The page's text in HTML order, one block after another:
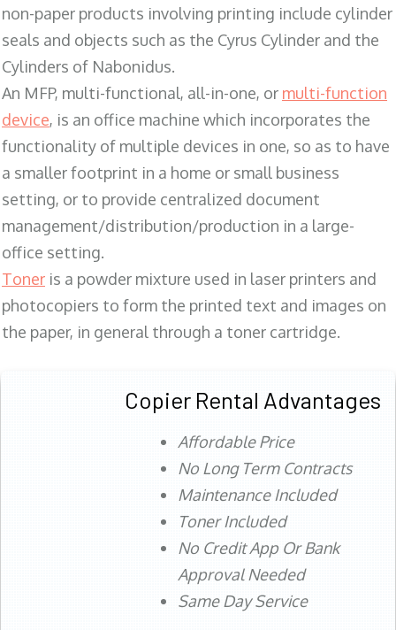
non-paper products involving printing include cylinder
seals and objects such as the Cyrus Cylinder and the
Cylinders of Nabonidus.
An MFP, multi-functional, all-in-one, or multi-function
device, is an office machine which incorporates the
functionality of multiple devices in one, so as to have
a smaller footprint in a home or small business
setting, or to provide centralized document
management/distribution/production in a large-
office setting.
Toner is a powder mixture used in laser printers and
photocopiers to form the printed text and images on
the paper, in general through a toner cartridge.
Copier Rental Advantages
Affordable Price
No Long Term Contracts
Maintenance Included
Toner Included
No Credit App Or Bank
Approval Needed
Same Day Service